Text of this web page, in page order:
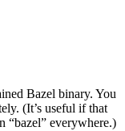
Bazel binary. You
(It’s useful if that
“bazel” everywhere.)